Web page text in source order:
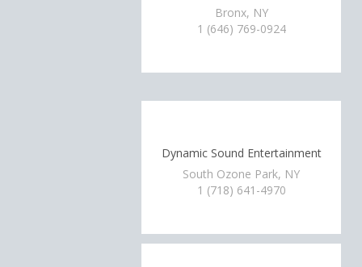
Bronx, NY
1 (646) 769-0924
Dynamic Sound Entertainment
South Ozone Park, NY
1 (718) 641-4970